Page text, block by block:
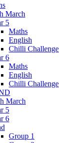
March
5
Maths
English
Chilli Challenge
6
Maths
English
Chilli Challenge
March
5
6
Group 1